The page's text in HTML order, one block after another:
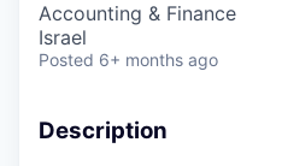
Accounting & Finance
Israel
Posted 6+ months ago
Description